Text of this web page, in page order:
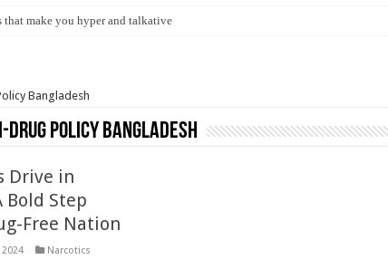
that make you hyper and talkative
Bangladesh
Drug Policy Bangladesh
Drive in
Bold Step
Free Nation
Narcotics